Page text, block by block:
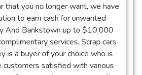
that you no longer want, we have
to earn cash for unwanted
And Bankstown up to $10,000
services. Scrap cars
is a buyer of your choice who is
customers satisfied with various